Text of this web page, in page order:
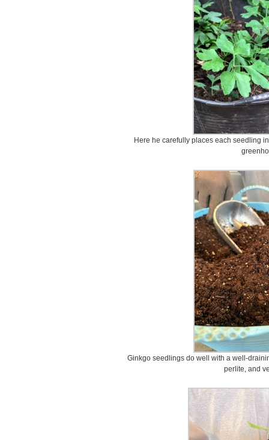
Here he carefully places each seedling
Ginkgo seedlings do well with a well-
perlite, and